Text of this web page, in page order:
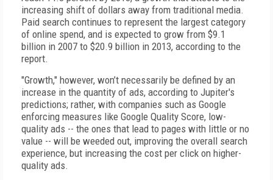
increasing shift of dollars away from traditional media.
Paid search continues to represent the largest category
of online spend, and is expected to grow from $9.1
billion in 2007 to $20.9 billion in 2013, according to the
report.
"Growth," however, won’t necessarily be defined by an
increase in the quantity of ads, according to Jupiter's
predictions; rather, with companies such as Google
enforcing measures like Google Quality Score, low-
quality ads -- the ones that lead to pages with little or no
value -- will be weeded out, improving the overall search
experience, but increasing the cost per click on higher-
quality ads.